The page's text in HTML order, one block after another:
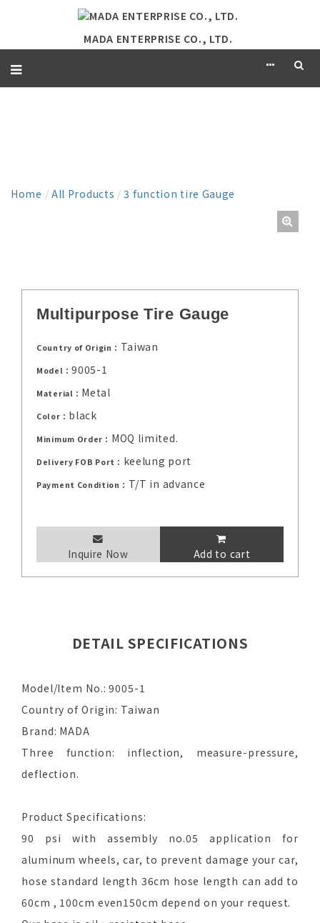
MADA ENTERPRISE CO., LTD.
Home / All Products /3 function tire Gauge
Multipurpose Tire Gauge
Country of Origin： Taiwan
Model：9005-1
Material： Metal
Color： black
Minimum Order： MOQ limited.
Delivery FOB Port： keelung port
Payment Condition： T/T in advance
Inquire Now Add to cart
DETAIL SPECIFICATIONS
Model/Item No.: 9005-1
Country of Origin: Taiwan
Brand: MADA
Three function: inflection, measure-pressure,
deflection.
Product Specifications:
90 psi with assembly no.05 application for
aluminum wheels, car, to prevent damage your car,
hose standard length 36cm hose length can add to
60cm , 100cm even150cm depend on your request.